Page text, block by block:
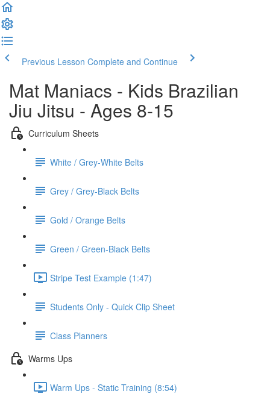
Previous Lesson Complete and Continue
Mat Maniacs - Kids Brazilian
Jiu Jitsu - Ages 8-15
Curriculum Sheets
White / Grey-White Belts
Grey / Grey-Black Belts
Gold / Orange Belts
Green / Green-Black Belts
Stripe Test Example (1:47)
Students Only - Quick Clip Sheet
Class Planners
Warms Ups
Warm Ups - Static Training (8:54)